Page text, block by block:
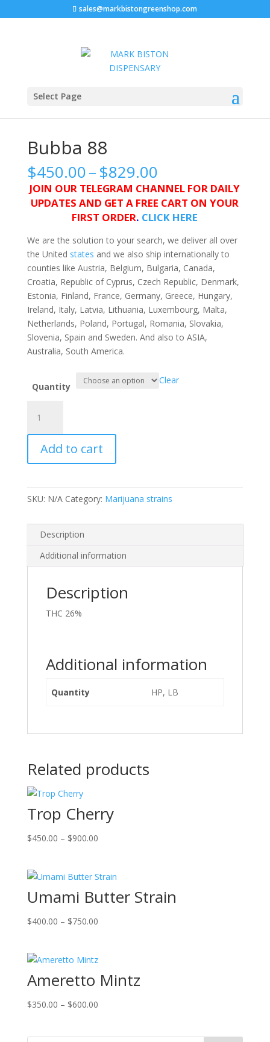
sales@markbistongreenshop.com
Select Page
Home
Bubba 88
$450.00–$829.00Price
range:
$450.00
through
$829.00
JOIN OUR TELEGRAM CHANNEL FOR DAILY
UPDATES AND GET A FREE CART ON YOUR
FIRST ORDER. CLICK HERE
We are the solution to your search, we deliver all over
the United states and we also ship internationally to
counties like Austria, Belgium, Bulgaria, Canada,
Croatia, Republic of Cyprus, Czech Republic, Denmark,
Estonia, Finland, France, Germany, Greece, Hungary,
Ireland, Italy, Latvia, Lithuania, Luxembourg, Malta,
Netherlands, Poland, Portugal, Romania, Slovakia,
Slovenia, Spain and Sweden. And also to ASIA,
Australia, South America.
Quantity
Clear
quantity
Add to cart
SKU: N/A Category: Marijuana strains
Description
Additional information
Description
THC 26%
Additional information
Quantity HP, LB
Related products
Trop Cherry
$450.00 – $900.00Price
through
$900.00
Umami Butter Strain
$400.00 – $750.00Price
through
$750.00
Ameretto Mintz
$350.00 – $600.00Price